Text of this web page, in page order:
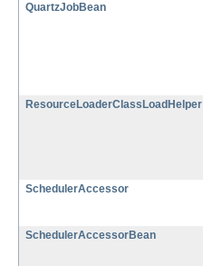
QuartzJobBean
ResourceLoaderClassLoadHelper
SchedulerAccessor
SchedulerAccessorBean